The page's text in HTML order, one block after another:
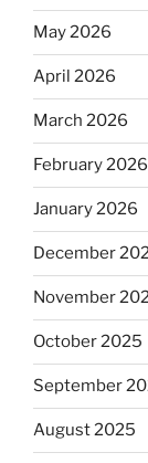
May 2026
April 2026
March 2026
February 2026
January 2026
December
November
October 2025
September
August 2025